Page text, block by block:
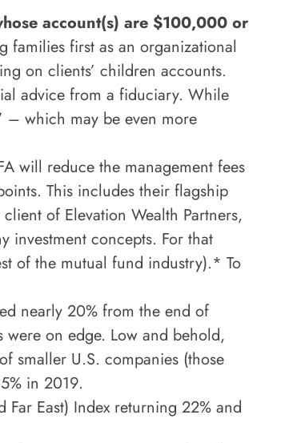
account(s) are $100,000 or
families first as an organizational
on clients’ children accounts.
advice from a fiduciary. While
– which may be even more
will reduce the management fees
This includes their flagship
of Elevation Wealth Partners,
investment concepts. For that
of the mutual fund industry).* To
nearly 20% from the end of
on edge. Low and behold,
smaller U.S. companies (those
in 2019.
Far East) Index returning 22% and